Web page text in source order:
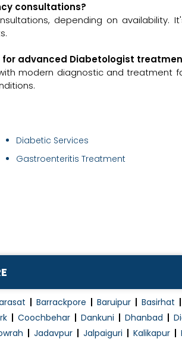
consultations?
depending on availability.
for advanced Diabetologist
modern diagnostic and treatment
Diabetic Services
Gastroenteritis Treatment
Barrackpore Baruipur Basirhat
Coochbehar Dankuni Dhanbad
Jadavpur Jalpaiguri Kalikapur